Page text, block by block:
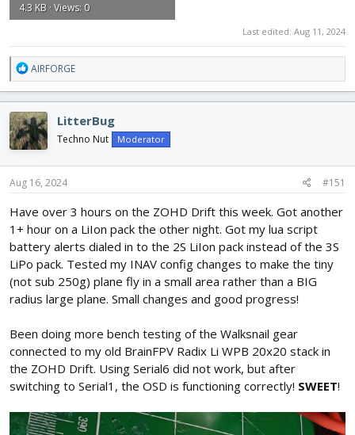
4.3 KB · Views: 0
Last edited: Aug 11, 2024
R
e
a
c
t
i
o
n
s
AIRFORGE
LitterBug
Techno Nut Moderator
Aug 16, 2024 #151
Have over 3 hours on the ZOHD Drift this week. Got another
1+ hour on a LiIon pack the other night. Got my lua script
battery alerts dialed in to the 2S LiIon pack instead of the 3S
LiPo pack. Tested my INAV config changes to make the tiny
(not sub 250g) plane fly in a small area rather than a BIG
radius large plane. Small changes and good progress!
Been doing more bench testing of the Walksnail gear
connected to my old BrainFPV Radix Li WPB 20x20 stack in
the ZOHD Drift. Using Serial6 did not work, but after
switching to Serial1, the OSD is functioning correctly! SWEET!